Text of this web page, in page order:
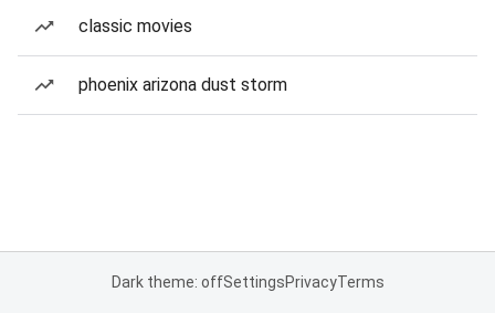
classic movies
phoenix arizona dust storm
Dark theme: offSettingsPrivacyTerms